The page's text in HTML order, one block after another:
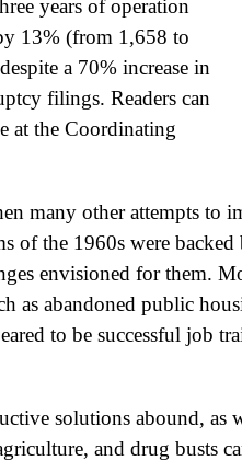
years of operation
13% (from 1,658 to
a 70% increase in
filings. Readers can
at the Coordinating
many other attempts to
of the 1960s were
envisioned for them.
as abandoned public
to be successful job
solutions abound, as
and drug busts